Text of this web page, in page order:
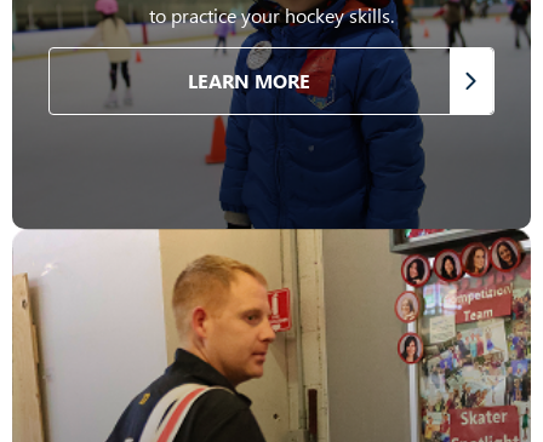
to practice your hockey skills.
LEARN MORE